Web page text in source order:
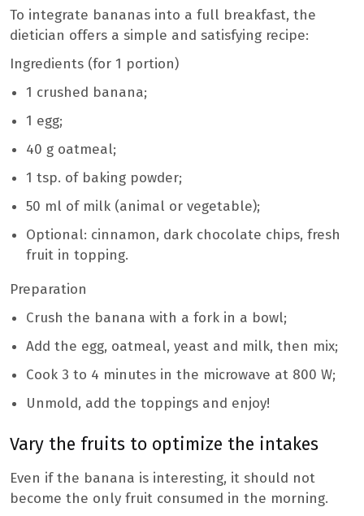
To integrate bananas into a full breakfast, the
dietician offers a simple and satisfying recipe:
Ingredients (for 1 portion)
1 crushed banana;
1 egg;
40 g oatmeal;
1 tsp. of baking powder;
50 ml of milk (animal or vegetable);
Optional: cinnamon, dark chocolate chips, fresh
fruit in topping.
Preparation
Crush the banana with a fork in a bowl;
Add the egg, oatmeal, yeast and milk, then mix;
Cook 3 to 4 minutes in the microwave at 800 W;
Unmold, add the toppings and enjoy!
Vary the fruits to optimize the intakes
Even if the banana is interesting, it should not
become the only fruit consumed in the morning.